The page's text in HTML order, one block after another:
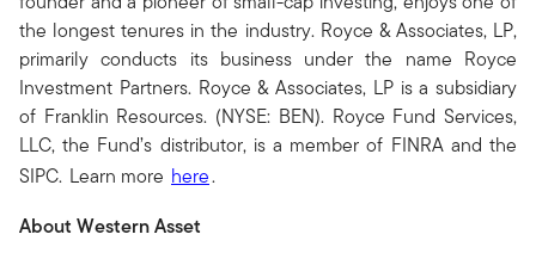
the longest tenures in the industry. Royce & Associates, LP,
primarily conducts its business under the name Royce
Investment Partners. Royce & Associates, LP is a subsidiary
of Franklin Resources. (NYSE: BEN). Royce Fund Services,
LLC, the Fund’s distributor, is a member of FINRA and the
SIPC. Learn more here.
About Western Asset